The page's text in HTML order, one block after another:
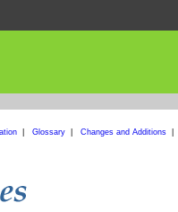
| Glossary| Changes and Additions|